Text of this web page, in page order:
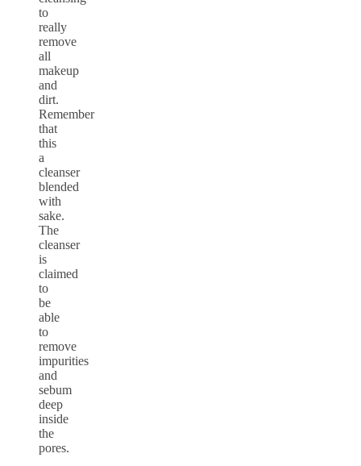
to
really
remove
all
makeup
and
dirt.
Remember
that
this
a
cleanser
blended
with
sake.
The
cleanser
is
claimed
to
be
able
to
remove
impurities
and
sebum
deep
inside
the
pores.